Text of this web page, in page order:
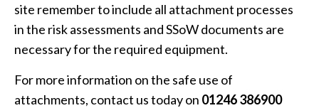
site remember to include all attachment processes
in the risk assessments and SSoW documents are
necessary for the required equipment.
For more information on the safe use of
attachments, contact us today on 01246 386900